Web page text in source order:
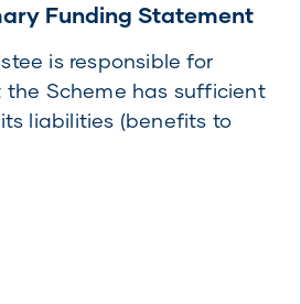
Funding Statement
is responsible for
Scheme has sufficient
liabilities (benefits to